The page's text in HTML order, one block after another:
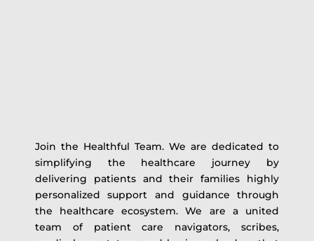
Join the Healthful Team. We are dedicated to
simplifying the healthcare journey by
delivering patients and their families highly
personalized support and guidance through
the healthcare ecosystem. We are a united
team of patient care navigators, scribes,